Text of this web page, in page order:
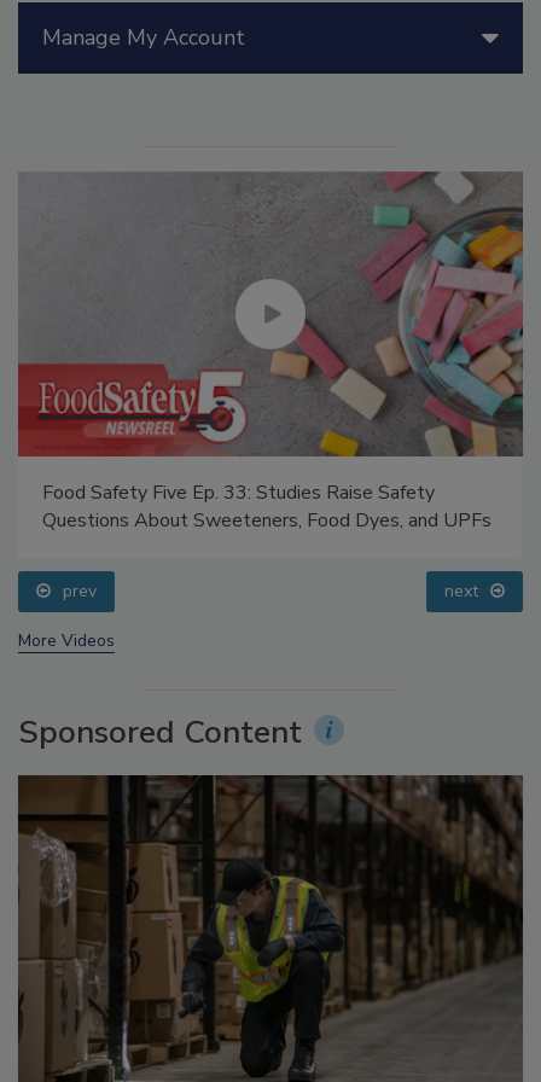
Food Safety Five Ep. 33: Studies Raise Safety
prev next
Sponsored Content